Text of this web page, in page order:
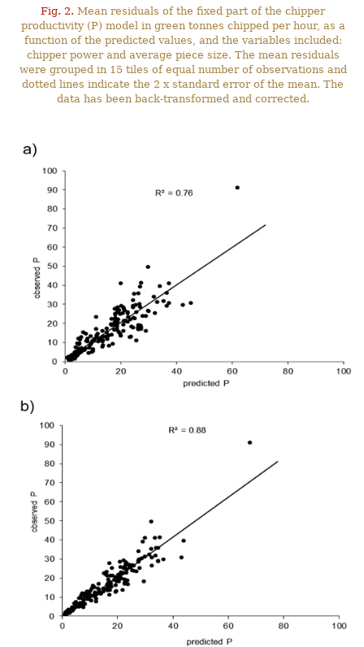
Fig. 2. Mean residuals of the fixed part of the chipper
productivity (P) model in green tonnes chipped per hour, as a
function of the predicted values, and the variables included:
chipper power and average piece size. The mean residuals
were grouped in 15 tiles of equal number of observations and
dotted lines indicate the 2 x standard error of the mean. The
data has been back-transformed and corrected.